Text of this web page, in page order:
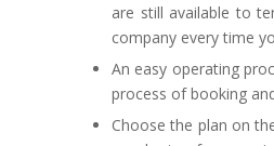
are still available to
company every time
An easy operating
process of booking
Choose the plan on